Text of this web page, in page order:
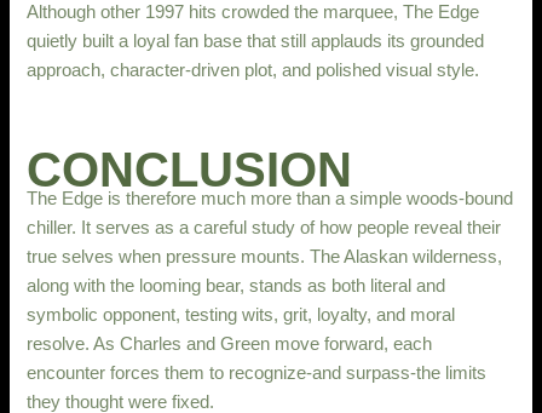
Although other 1997 hits crowded the marquee, The Edge
quietly built a loyal fan base that still applauds its grounded
approach, character-driven plot, and polished visual style.
CONCLUSION
The Edge is therefore much more than a simple woods-bound
chiller. It serves as a careful study of how people reveal their
true selves when pressure mounts. The Alaskan wilderness,
along with the looming bear, stands as both literal and
symbolic opponent, testing wits, grit, loyalty, and moral
resolve. As Charles and Green move forward, each
encounter forces them to recognize-and surpass-the limits
they thought were fixed.